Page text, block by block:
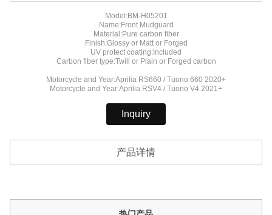
Model:BM-H05201
Name:Front Mudguard
Material:Pure carbon fiber
Finish:Glossy or Matt or Forged
UV protect coating:Included
Carbon fiber type:Twill or Plain or Forged carbon
Motorcycle and Year:Aprilia RS660 / Tuono 660 2020+
Motorcycle and Year:Aprilia RSV4 / Tuono V4 2021+
Inquiry
产品详情